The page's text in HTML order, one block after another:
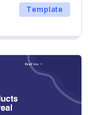
Template